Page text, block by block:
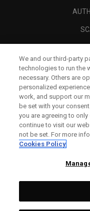
We and our third-party
technologies to run the
necessary. Others are
personalized
work, and support our
be set with your
you are agreeing to
continue to visit our
not be set. For more
Cookies Policy